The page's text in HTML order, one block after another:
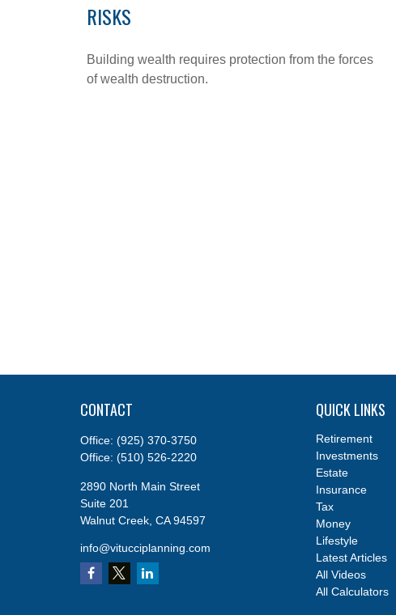
RISKS
Building wealth requires protection from the forces
of wealth destruction.
CONTACT
Office: (925) 370-3750
Office: (510) 526-2220
2890 North Main Street
Suite 201
Walnut Creek, CA 94597
info@vitucciplanning.com
QUICK LINKS
Retirement
Investments
Estate
Insurance
Tax
Money
Lifestyle
Latest Articles
All Videos
All Calculators